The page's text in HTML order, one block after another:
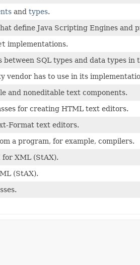
and types.
define Java Scripting Engines and
implementations.
SQL types and data types in
has to use in its
and noneditable text components.
for creating HTML text editors.
Format text editors.
a program, for example, compilers.
for XML (StAX).
(StAX).